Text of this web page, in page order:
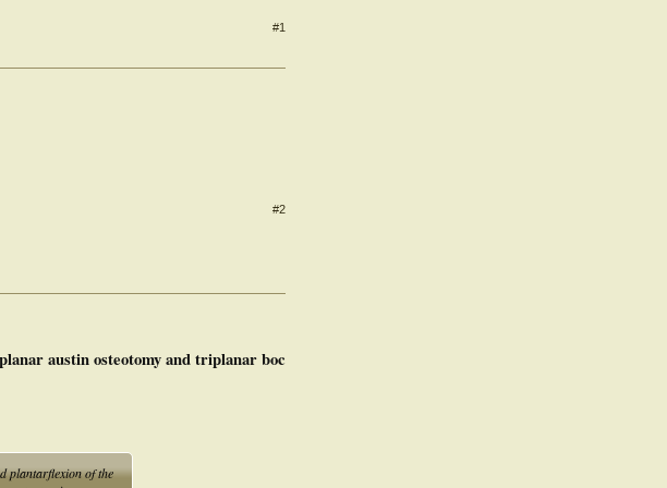
#1
#2
austin osteotomy and triplanar boc
plantarflexion of the